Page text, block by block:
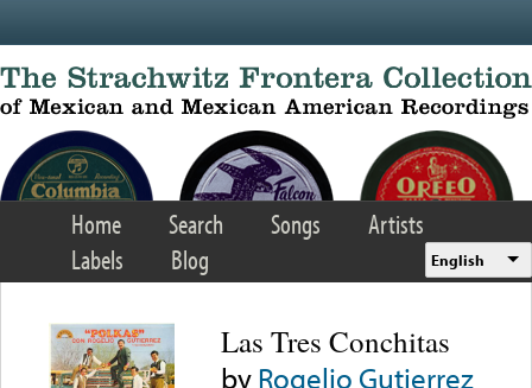
Home Search Songs
Artists
Labels
Blog English
Las Tres Conchitas
byRogelio Gutierrez